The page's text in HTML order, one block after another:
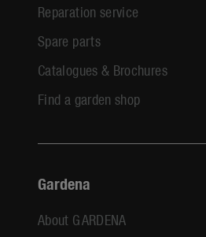
Reparation service
Spare parts
Catalogues & Brochures
Find a garden shop
Gardena
About GARDENA